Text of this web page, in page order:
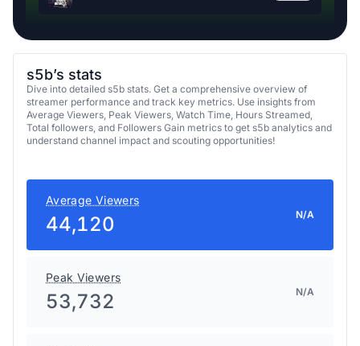
s5b’s stats
Dive into detailed s5b stats. Get a comprehensive overview of
streamer performance and track key metrics. Use insights from
Average Viewers, Peak Viewers, Watch Time, Hours Streamed,
Total followers, and Followers Gain metrics to get s5b analytics and
understand channel impact and scouting opportunities!
Average Viewers
44,120 N/A
Peak Viewers
53,732 N/A